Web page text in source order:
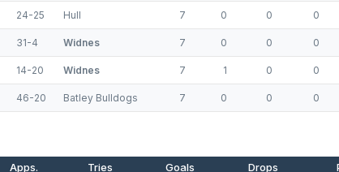
24-25 Hull 7 0 0 0
31-4 Widnes 7 0 0 0
14-20 Widnes 7 1 0 0
46-20 Batley Bulldogs 7 0 0 0
Apps. Tries Goals Drops